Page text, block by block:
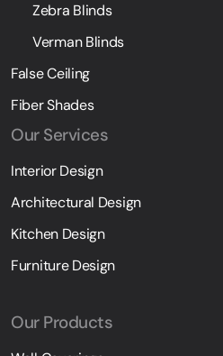
Zebra Blinds
Verman Blinds
False Ceiling
Fiber Shades
Our Services
Interior Design
Architectural Design
Kitchen Design
Furniture Design
Our Products